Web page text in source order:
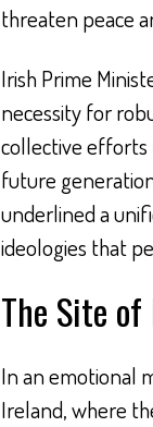
threaten peace
Irish Prime
necessity for
collective efforts
future
underlined a
ideologies that
The Site of
In an emotional
Ireland, where